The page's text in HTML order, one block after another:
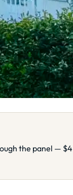
the panel —